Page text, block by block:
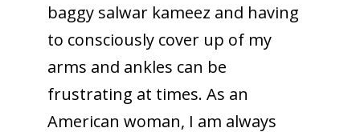
baggy salwar kameez and having
to consciously cover up of my
arms and ankles can be
frustrating at times. As an
American woman, I am always